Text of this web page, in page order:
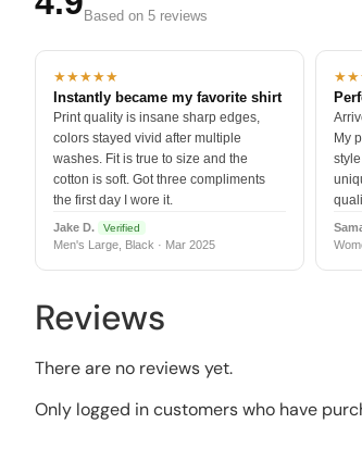
Based on 5 reviews
★★★★★
Instantly became my favorite shirt
Print quality is insane sharp edges,
colors stayed vivid after multiple
washes. Fit is true to size and the
cotton is soft. Got three compliments
the first day I wore it.
Jake D. Verified
Men's Large, Black · Mar 2025
My
Reviews
There are no reviews yet.
Only logged in customers who have